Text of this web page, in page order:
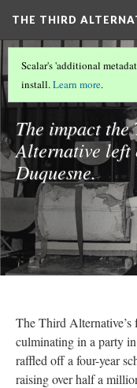
THE THIRD
WELCOME(6/10)
The
The impact the
Alternative left
Duquesne.
Scalar's 'additional
install.Learn more.
The Third Alternative’s
culminating in a party
raffled off a four-year
raising over half a